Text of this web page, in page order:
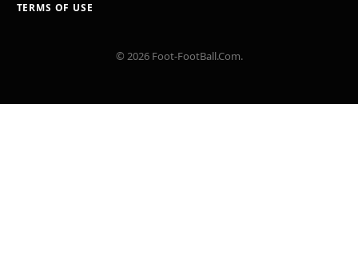
TERMS OF USE
© 2026 Foot-FootBall.Com.